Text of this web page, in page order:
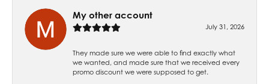
My other account
July 31, 2026
They made sure we were able to find exactly what
we wanted, and made sure that we received every
promo discount we were supposed to get.